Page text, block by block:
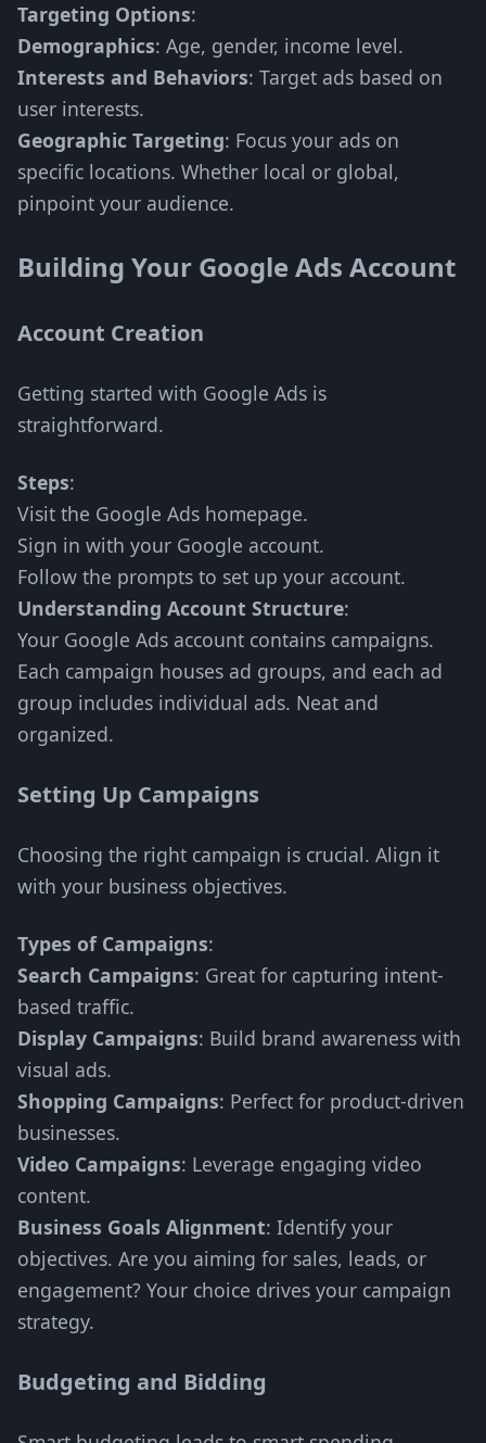
Targeting Options:
Demographics: Age, gender, income level.
Interests and Behaviors: Target ads based on
user interests.
Geographic Targeting: Focus your ads on
specific locations. Whether local or global,
pinpoint your audience.
Building Your Google Ads Account
Account Creation
Getting started with Google Ads is
straightforward.
Steps:
Visit the Google Ads homepage.
Sign in with your Google account.
Follow the prompts to set up your account.
Understanding Account Structure:
Your Google Ads account contains campaigns.
Each campaign houses ad groups, and each ad
group includes individual ads. Neat and
organized.
Setting Up Campaigns
Choosing the right campaign is crucial. Align it
with your business objectives.
Types of Campaigns:
Search Campaigns: Great for capturing intent-
based traffic.
Display Campaigns: Build brand awareness with
visual ads.
Shopping Campaigns: Perfect for product-driven
businesses.
Video Campaigns: Leverage engaging video
content.
Business Goals Alignment: Identify your
objectives. Are you aiming for sales, leads, or
engagement? Your choice drives your campaign
strategy.
Budgeting and Bidding